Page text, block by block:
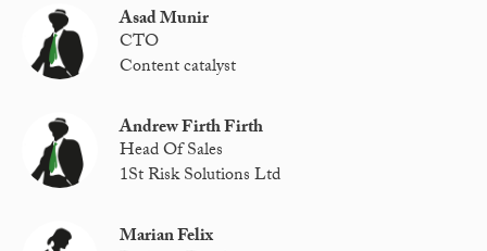
Asad Munir
CTO
Content catalyst
Andrew Firth Firth
Head Of Sales
1St Risk Solutions Ltd
Marian Felix